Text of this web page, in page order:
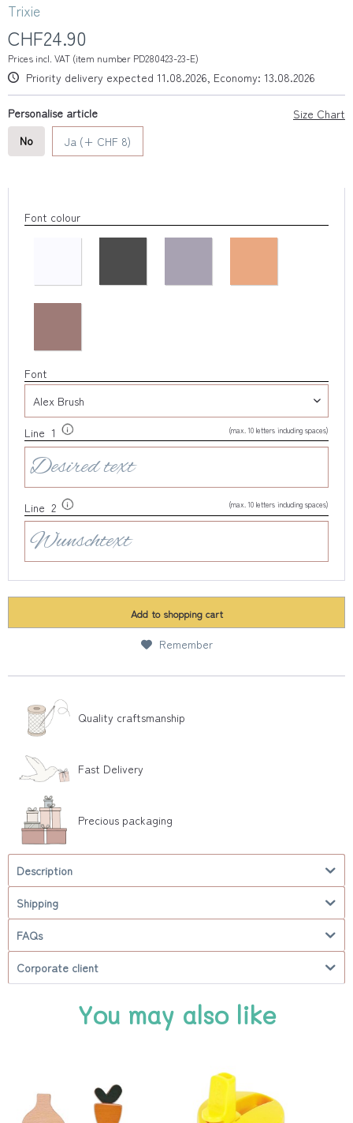
Trixie
CHF24.90
Prices incl. VAT (item number PD280423-23-E)
Priority delivery expected 11.08.2026, Economy: 13.08.2026
Size Chart
Personalise article
No
Ja (+ CHF 8)
Font colour
Font
Line 1 (max. 10 letters including spaces)
Line 2 (max. 10 letters including spaces)
Add to shopping cart
Remember
Quality craftsmanship
Fast Delivery
Precious packaging
Description
Shipping
FAQs
Corporate client
You may also like